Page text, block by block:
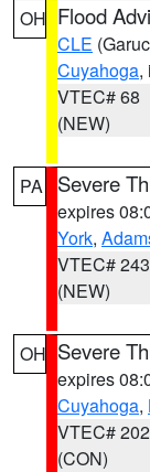
OH Flood
CLE
Cuyahoga,
VTEC# 68
(NEW)
PA Severe
expires
York,
VTEC# 243
(NEW)
OH Severe
expires
Cuyahoga,
VTEC# 202
(CON)